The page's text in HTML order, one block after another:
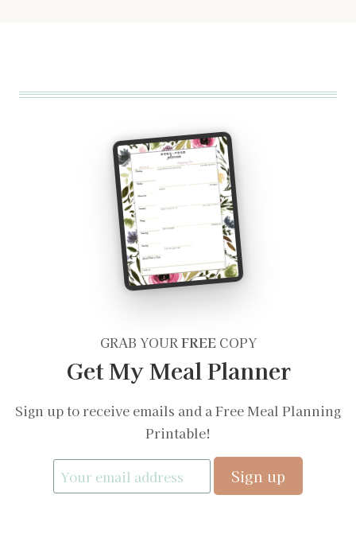
GRAB YOURFREECOPY
Get My Meal Planner
Sign up to receive emails and a Free Meal Planning
Printable!